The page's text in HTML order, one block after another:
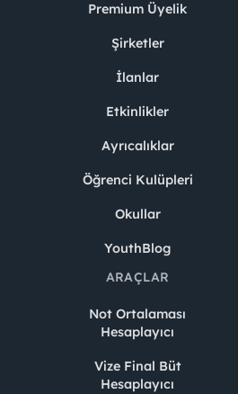
Premium Üyelik
Şirketler
İlanlar
Etkinlikler
Ayrıcalıklar
Öğrenci Kulüpleri
Okullar
YouthBlog
ARAÇLAR
Not Ortalaması
Hesaplayıcı
Vize Final Büt
Hesaplayıcı